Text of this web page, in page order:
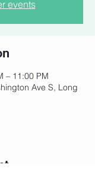
events
– 11:00 PM
Ave S, Long